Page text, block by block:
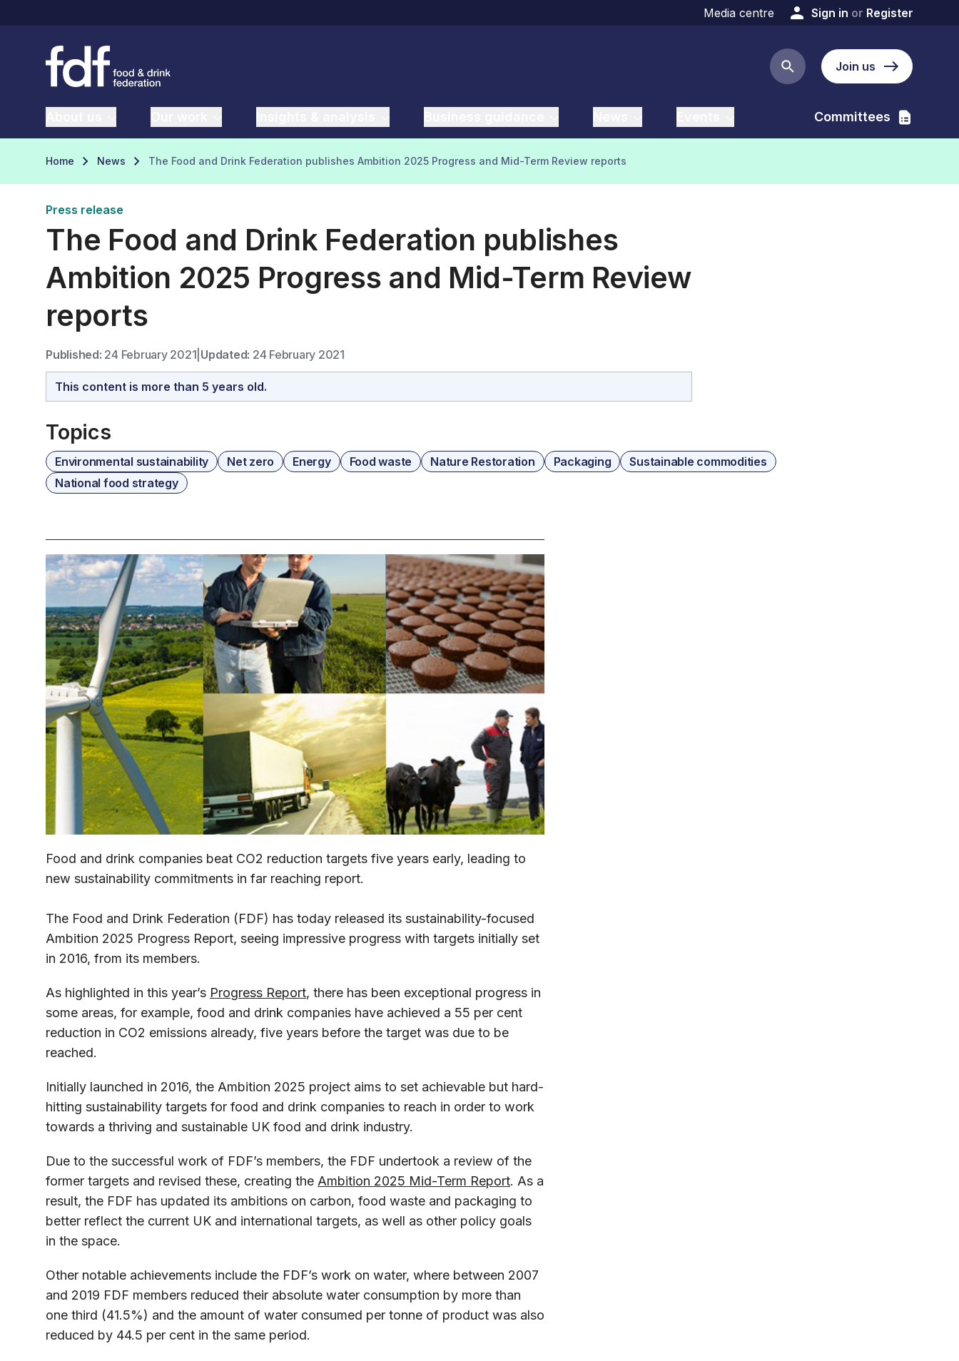
Media centre Sign in or Register
Search button
Join us
Committees
Home News The Food and Drink Federation publishes Ambition 2025 Progress and Mid-Term Review reports
Press release
The Food and Drink Federation publishes
Ambition 2025 Progress and Mid-Term Review
reports
Published: 24 February 2021 Updated: 24 February 2021
This content is more than 5 years old.
Topics
Environmental sustainability Net zero Energy Food waste Nature Restoration Packaging
Sustainable commodities
National food strategy
Food and drink companies beat CO2 reduction targets five years early, leading to
new sustainability commitments in far reaching report.
The Food and Drink Federation (FDF) has today released its sustainability-focused
Ambition 2025 Progress Report, seeing impressive progress with targets initially set
in 2016, from its members.
As highlighted in this year’s Progress Report, there has been exceptional progress in
some areas, for example, food and drink companies have achieved a 55 per cent
reduction in CO2 emissions already, five years before the target was due to be
reached.
Initially launched in 2016, the Ambition 2025 project aims to set achievable but hard-
hitting sustainability targets for food and drink companies to reach in order to work
towards a thriving and sustainable UK food and drink industry.
Due to the successful work of FDF’s members, the FDF undertook a review of the
former targets and revised these, creating the Ambition 2025 Mid-Term Report. As a
result, the FDF has updated its ambitions on carbon, food waste and packaging to
better reflect the current UK and international targets, as well as other policy goals
in the space.
Other notable achievements include the FDF’s work on water, where between 2007
and 2019 FDF members reduced their absolute water consumption by more than
one third (41.5%) and the amount of water consumed per tonne of product was also
reduced by 44.5 per cent in the same period.